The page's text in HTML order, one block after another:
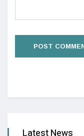
Latest News